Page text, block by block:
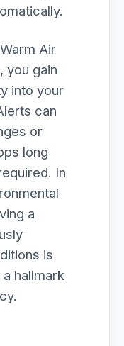
Air
you gain
into your
can
or
long
In
a
is
hallmark